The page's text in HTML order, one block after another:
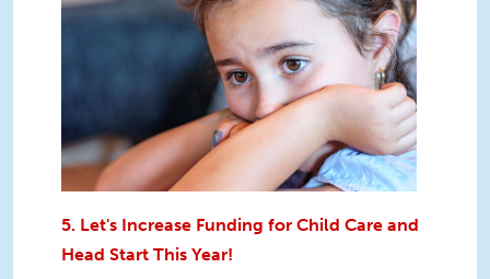
5. Let's Increase Funding for Child Care and
Head Start This Year!